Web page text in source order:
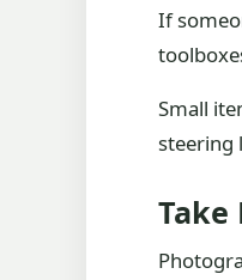
If
Small
steering
Take